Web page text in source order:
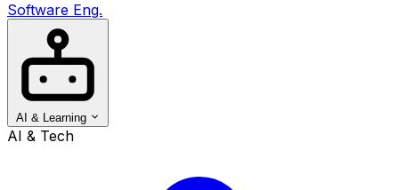
Software Eng.
AI & Learning
AI & Tech